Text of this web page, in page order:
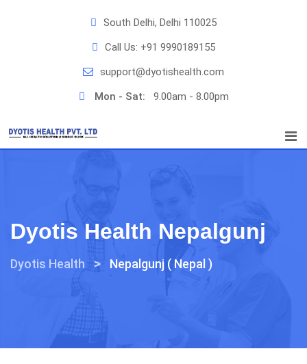
South Delhi, Delhi 110025
Call Us: +91 9990189155
support@dyotishealth.com
Mon - Sat:
9.00am - 8.00pm
Dyotis Health Nepalgunj
Dyotis Health > Nepalgunj ( Nepal )